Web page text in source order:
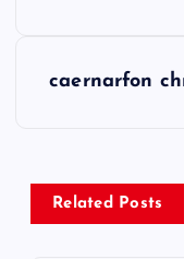
n
a
caernarfon
Related Posts